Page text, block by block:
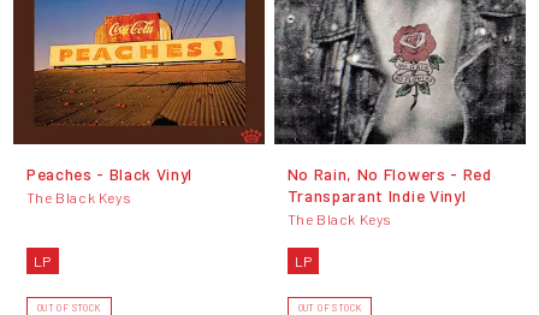
Peaches - Black Vinyl
The Black Keys
LP
OUT OF STOCK
No Rain, No Flowers - Red
Transparant Indie Vinyl
The Black Keys
LP
OUT OF STOCK